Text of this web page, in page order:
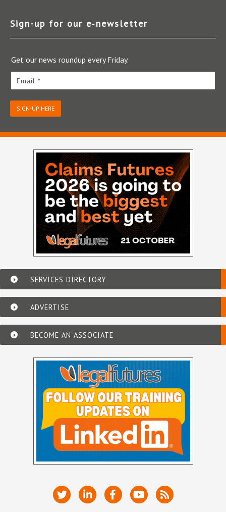
Sign-up for our e‑newsletter
Get our news roundup every Friday.
Email *
SIGN-UP HERE
SERVICES DIRECTORY
ADVERTISE
BECOME AN ASSOCIATE